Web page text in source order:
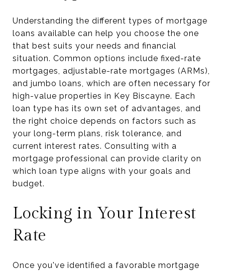
Understanding the different types of mortgage
loans available can help you choose the one
that best suits your needs and financial
situation. Common options include fixed-rate
mortgages, adjustable-rate mortgages (ARMs),
and jumbo loans, which are often necessary for
high-value properties in Key Biscayne. Each
loan type has its own set of advantages, and
the right choice depends on factors such as
your long-term plans, risk tolerance, and
current interest rates. Consulting with a
mortgage professional can provide clarity on
which loan type aligns with your goals and
budget.
Locking in Your Interest
Rate
Once you've identified a favorable mortgage